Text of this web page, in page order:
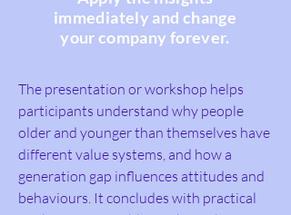
immediately and change
your company forever.
The presentation or workshop helps
participants understand why people
older and younger than themselves have
different value systems, and how a
generation gap influences attitudes and
behaviours. It concludes with practical